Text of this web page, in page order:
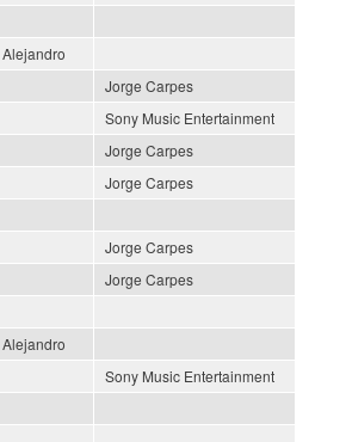
Jorge Carpes
Sony Music Entertainment
Jorge Carpes
Jorge Carpes
Jorge Carpes
Jorge Carpes
Sony Music Entertainment